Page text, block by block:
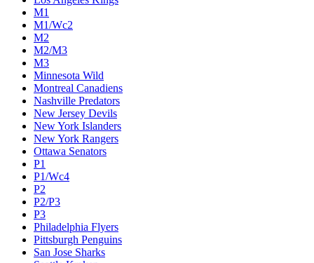
M1
M1/Wc2
M2
M2/M3
M3
Minnesota Wild
Montreal Canadiens
Nashville Predators
New Jersey Devils
New York Islanders
New York Rangers
Ottawa Senators
P1
P1/Wc4
P2
P2/P3
P3
Philadelphia Flyers
Pittsburgh Penguins
San Jose Sharks